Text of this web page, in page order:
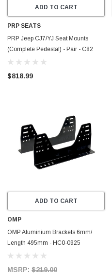
ADD TO CART
PRP SEATS
PRP Jeep CJ7/YJ Seat Mounts
(Complete Pedestal) - Pair - C82
$818.99
ADD TO CART
OMP
OMP Aluminium Brackets 6mm/
Length 495mm - HC0-0925
MSRP: $219.00